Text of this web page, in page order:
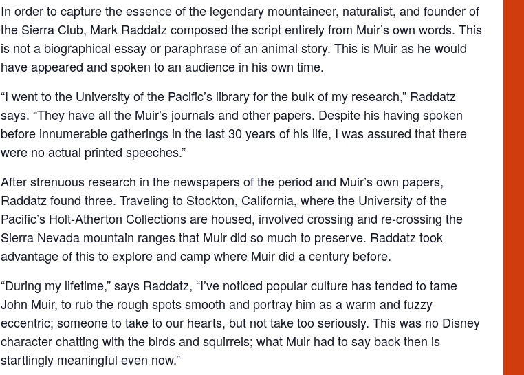
In order to capture the essence of the legendary mountaineer, naturalist, and founder of
the Sierra Club, Mark Raddatz composed the script entirely from Muir’s own words. This
is not a biographical essay or paraphrase of an animal story. This is Muir as he would
have appeared and spoken to an audience in his own time.
“I went to the University of the Pacific’s library for the bulk of my research,” Raddatz
says. “They have all the Muir’s journals and other papers. Despite his having spoken
before innumerable gatherings in the last 30 years of his life, I was assured that there
were no actual printed speeches.”
After strenuous research in the newspapers of the period and Muir’s own papers,
Raddatz found three. Traveling to Stockton, California, where the University of the
Pacific’s Holt-Atherton Collections are housed, involved crossing and re-crossing the
Sierra Nevada mountain ranges that Muir did so much to preserve. Raddatz took
advantage of this to explore and camp where Muir did a century before.
“During my lifetime,” says Raddatz, “I’ve noticed popular culture has tended to tame
John Muir, to rub the rough spots smooth and portray him as a warm and fuzzy
eccentric; someone to take to our hearts, but not take too seriously. This was no Disney
character chatting with the birds and squirrels; what Muir had to say back then is
startlingly meaningful even now.”